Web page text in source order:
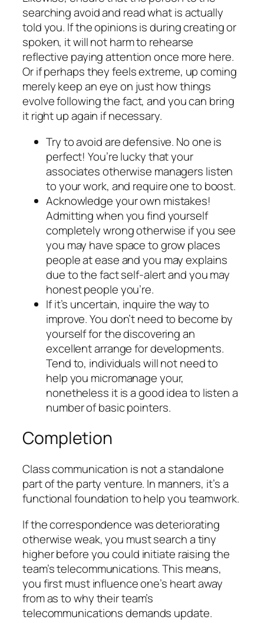
searching avoid and read what is actually
told you. If the opinions is during creating or
spoken, it will not harm to rehearse
reflective paying attention once more here.
Or if perhaps they feels extreme, up coming
merely keep an eye on just how things
evolve following the fact, and you can bring
it right up again if necessary.
Try to avoid are defensive. No one is
perfect! You’re lucky that your
associates otherwise managers listen
to your work, and require one to boost.
Acknowledge your own mistakes!
Admitting when you find yourself
completely wrong otherwise if you see
you may have space to grow places
people at ease and you may explains
due to the fact self-alert and you may
honest people you’re.
If it’s uncertain, inquire the way to
improve. You don’t need to become by
yourself for the discovering an
excellent arrange for developments.
Tend to, individuals will not need to
help you micromanage your,
nonetheless it is a good idea to listen a
number of basic pointers.
Completion
Class communication is not a standalone
part of the party venture. In manners, it’s a
functional foundation to help you teamwork.
If the correspondence was deteriorating
otherwise weak, you must search a tiny
higher before you could initiate raising the
team’s telecommunications. This means,
you first must influence one’s heart away
from as to why their team’s
telecommunications demands update.